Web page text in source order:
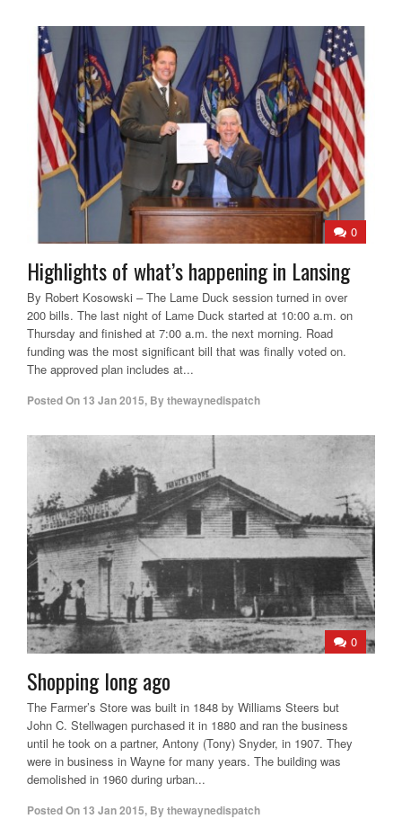
0
Highlights of what’s happening in Lansing
By Robert Kosowski – The Lame Duck session turned in over
200 bills. The last night of Lame Duck started at 10:00 a.m. on
Thursday and finished at 7:00 a.m. the next morning. Road
funding was the most significant bill that was finally voted on.
The approved plan includes at...
Posted On 13 Jan 2015, Bythewaynedispatch
0
Shopping long ago
The Farmer’s Store was built in 1848 by Williams Steers but
John C. Stellwagen purchased it in 1880 and ran the business
until he took on a partner, Antony (Tony) Snyder, in 1907. They
were in business in Wayne for many years. The building was
demolished in 1960 during urban...
Posted On 13 Jan 2015, Bythewaynedispatch